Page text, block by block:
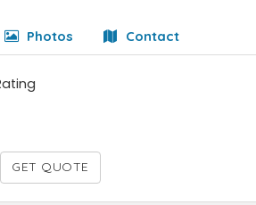
Photos Contact
GET QUOTE